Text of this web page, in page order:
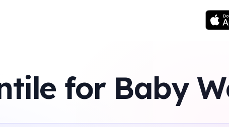
for Baby